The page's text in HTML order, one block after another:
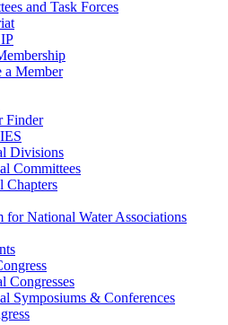
and Task Forces
a Member
Finder
Divisions
Committees
Chapters
for National Water Associations
Congresses
Symposiums & Conferences